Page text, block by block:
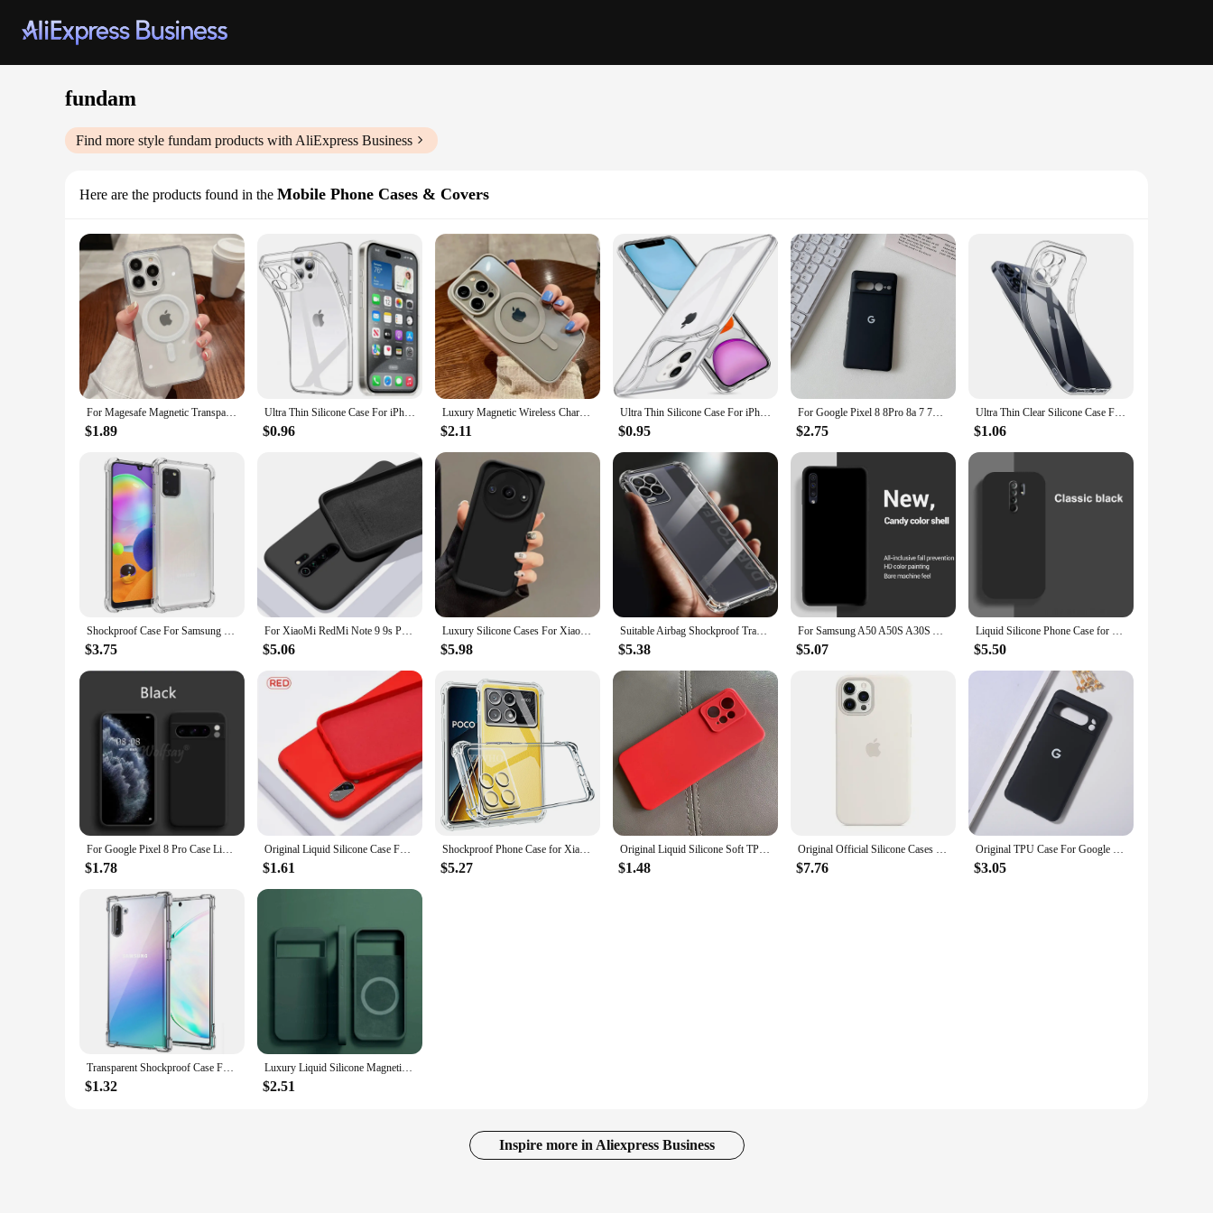
fundam
Find more style fundam products with AliExpress Business
Here are the products found in the Mobile Phone Cases & Covers
For Magesafe Magnetic Transparent Wireless Charge Case For iPhone 11 12 13 14 15 Pro Max Plus Mini X 7 8 SE Shockproof PC Cover
$1.89
Ultra Thin Silicone Case For iPhone 15 14 13 12 Mini 11 Pro XS Max XR X 7 8 6 S Plus 6 SE 2020 2022 Transparent Soft Back Cover
$0.96
Luxury Magnetic Wireless Charge For Magsafe Case for iPhone 15 14 Plus 13 12 11 Pro Max Shockproof Soft Transparent Bumper Cover
$2.11
Ultra Thin Silicone Case For iPhone 15 14 Plus 13 12 Mini 11 Pro XS Max X XR SE 2022 2020 7 8 Clear Soft Transparent Cover Coque
$0.95
For Google Pixel 8 8Pro 8a 7 7Pro 7a Case Silky Silicone Soft-Touch Back Cover For Pixel 6 6Pro 6a Shockproof Protective Coque
$2.75
Ultra Thin Clear Silicone Case For iPhone 15 14 13 12 11 Pro Xs Max Mini XR X 7 8 6s Plus 6 SE 2020 2022 2016 5 5S Back Cover
$1.06
Shockproof Case For Samsung Galaxy A01 A11 A21 A31 A41 A51 A71 Soft Phone Shell M01 M11 M21 M31 M51 Clear Silicone Back Cover
$3.75
For XiaoMi RedMi Note 9 9s Pro 10 11 11S 10s 10T 9T 8 8T 7 Pro 9A 9C 10C Poco X3 F3 Soft Solid Candy Cover Liquid Silicone Case
$5.06
Luxury Silicone Cases For Xiaomi Redmi A3 Case Xiaomi Redmi A3 Phone Case Matte Anti Drop Soft Protective Cover
$5.98
Suitable Airbag Shockproof Transparent Phone Case For Realme 8 case 8i 4G 5G Silicone Full Cover 8 pro Funda Back Clear cases
$5.38
For Samsung A50 A50S A30S A70 Phone Case Liquid Silicone TPU Back Cover For Samsung Galaxy A 50 A50s Phone Fundas
$5.07
Liquid Silicone Phone Case for Xiaomi Redmi 9 Back Cover for Redmi 9 Case Original for Xiaomi 9 Protective Cover Funda 6.53 Inch
$5.50
For Google Pixel 8 Pro Case Liquid Silicone Rubber Protector TPU Case Google Pixel 8 Pro 8A 7A 7 6A 6 Pro Cover Pixel 8 Pro Case
$1.78
Original Liquid Silicone Case For Samsung Galaxy S10 S10e S20 FE S8 S9 Plus Note 10 20 Ultra A10 A40 A50 A51 A71 A31 A41 A21S
$1.61
Shockproof Phone Case for Xiaomi Poco X6 Pro 5G X6 X5 X4 X3 Pro NFC Transparent Clear Silicone Soft TPU Pocco X 6 5 4 Back Cover
$5.27
Original Liquid Silicone Soft TPU Case For Xiaomi Redmi Note 12 Global Case Redmi Note12 4G Cover Funda For Redmi Note 12 4G
$1.48
Original Official Silicone Cases For iPhone 15 14 13 11 12 Pro Max Case For Apple iPhone 11 14 15 13 12 Pro 7 8 SE 2020 Case
$7.76
Original TPU Case For Google Pixel 8 Pro Case Liquid Silicone Rubber Protective Shell For Pixel 8 8A Shockproof Soft Back Cover
$3.05
Transparent Shockproof Case For Samsung Galaxy S9 S10 Plus S20 Ultra Soft TPU Shell Note 9 10 Lite 20 Clear Silicone Back Cover
$1.32
Luxury Liquid Silicone Magnetic Case For Google Pixel 8 7 6 Pro For Magsafe Cases Wireless Charge Bumper Cover Phone Accessories
$2.51
Inspire more in Aliexpress Business